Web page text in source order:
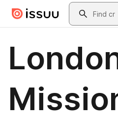
Skip to main contentSearch